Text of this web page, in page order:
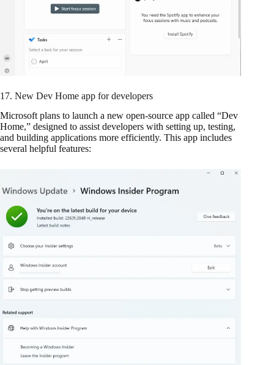
17. New Dev Home app for developers
Microsoft plans to launch a new open-source app called “Dev
Home,” designed to assist developers with setting up, testing,
and building applications more efficiently. This app includes
several helpful features: